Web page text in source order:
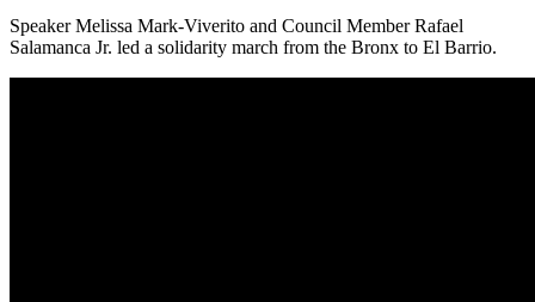
Speaker Melissa Mark-Viverito and Council Member Rafael
Salamanca Jr. led a solidarity march from the Bronx to El Barrio.